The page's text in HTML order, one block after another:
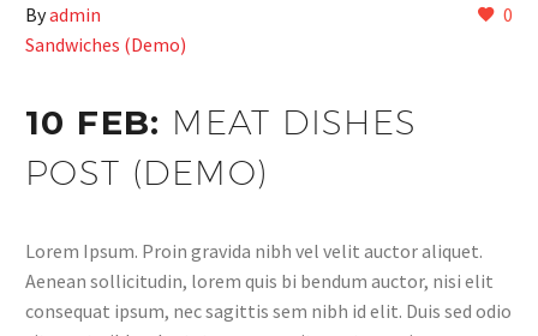
0
Byadmin
Sandwiches (Demo)
10 FEB: MEAT DISHES
POST (DEMO)
Lorem Ipsum. Proin gravida nibh vel velit auctor aliquet.
Aenean sollicitudin, lorem quis bi bendum auctor, nisi elit
consequat ipsum, nec sagittis sem nibh id elit. Duis sed odio